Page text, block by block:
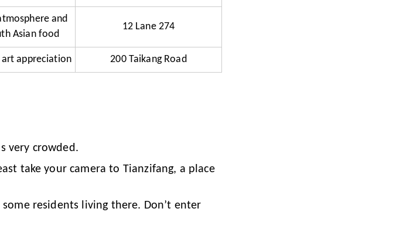
and
Asian food
12 Lane 274
appreciation 200 Taikang Road
very crowded.
take your camera to Tianzifang, a place
residents living there. Don’t enter